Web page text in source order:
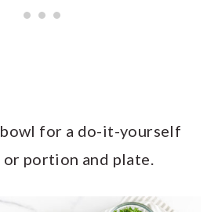
bowl for a do-it-yourself
portion and plate.